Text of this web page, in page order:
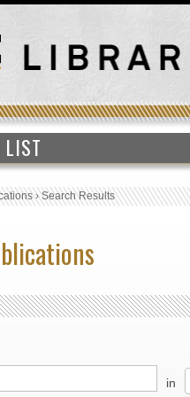
LIST
›Search Results
in